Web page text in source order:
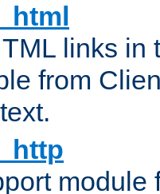
links in
from
module